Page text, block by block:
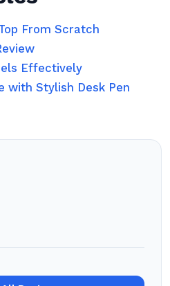
From Scratch
Effectively
with Stylish Desk Pen